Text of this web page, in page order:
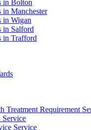
in Bolton
in Manchester
in Wigan
in Salford
in Trafford
Treatment Requirement
Service